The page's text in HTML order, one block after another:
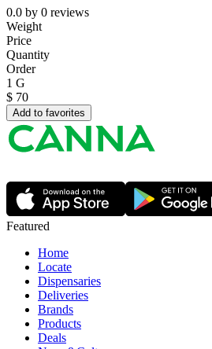
0.0 by 0 reviews
Weight
Price
Quantity
Order
1 G
$ 70
Add to favorites
Featured
Home
Locate
Dispensaries
Deliveries
Brands
Products
Deals